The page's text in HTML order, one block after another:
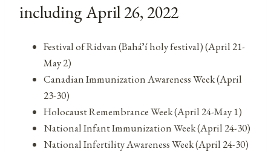
including April 26, 2022
Festival of Ridvan (Baháʼí holy festival) (April 21-
May 2)
Canadian Immunization Awareness Week (April
23-30)
Holocaust Remembrance Week (April 24-May 1)
National Infant Immunization Week (April 24-30)
National Infertility Awareness Week (April 24-30)